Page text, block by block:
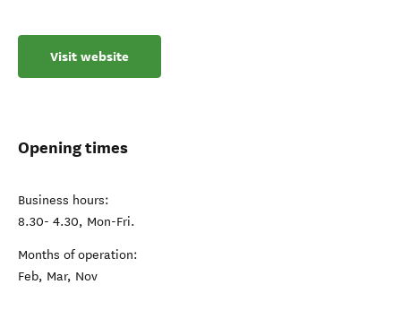
Visit website
Opening times
Business hours:
8.30- 4.30, Mon-Fri.
Months of operation:
Feb, Mar, Nov